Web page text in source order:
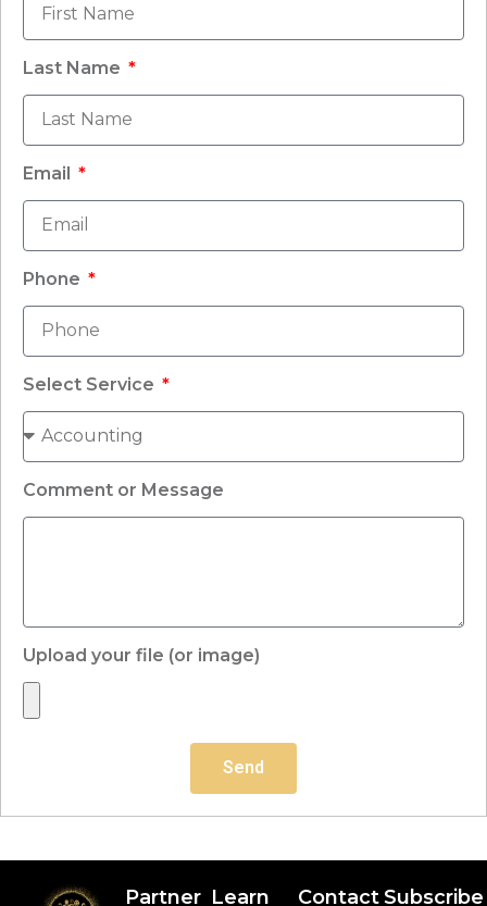
Last Name
Email
Phone
Select Service
Comment or Message
Upload your file (or image)
Send
Partner Learn Contact Subscribe